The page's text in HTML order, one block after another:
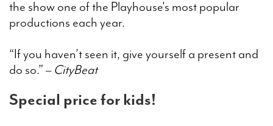
the show one of the Playhouse's most popular
productions each year.
“If you haven’t seen it, give yourself a present and
do so.” –CityBeat
Special price for kids!